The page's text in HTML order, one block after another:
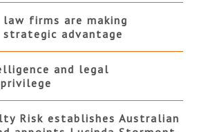
firms are making
strategic advantage
and legal
Risk establishes Australian